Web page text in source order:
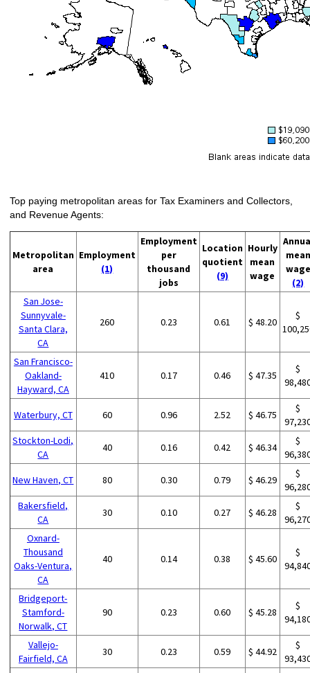
Top paying metropolitan areas for Tax Examiners and Collectors,
and Revenue Agents:
Metropolitan
area
Employment
(1)
Employment
per
thousand
jobs
Location
quotient
(9)
Hourly
mean
wage
mean
wage
(2)
San Jose-
Sunnyvale-
Santa Clara,
CA
260 0.23 0.61 $ 48.20
$
San Francisco-
Oakland-
Hayward, CA
410 0.17 0.46 $ 47.35
$
Waterbury, CT 60 0.96 2.52 $ 46.75
$
Stockton-Lodi,
CA
40 0.16 0.42 $ 46.34
$
New Haven, CT 80 0.30 0.79 $ 46.29
$
Bakersfield,
CA
30 0.10 0.27 $ 46.28
$
Oxnard-
Thousand
Oaks-Ventura,
CA
40 0.14 0.38 $ 45.60
$
Bridgeport-
Stamford-
Norwalk, CT
90 0.23 0.60 $ 45.28
$
Vallejo-
Fairfield, CA
30 0.23 0.59 $ 44.92
$